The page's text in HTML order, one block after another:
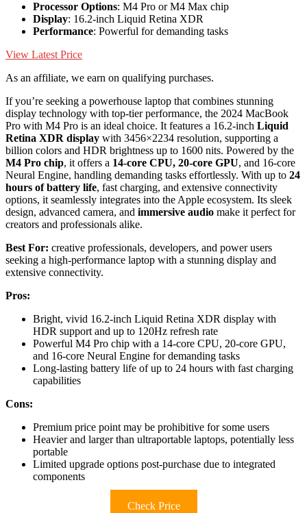
Processor Options: M4 Pro or M4 Max chip
Display: 16.2-inch Liquid Retina XDR
Performance: Powerful for demanding tasks
View Latest Price
As an affiliate, we earn on qualifying purchases.
If you’re seeking a powerhouse laptop that combines stunning
display technology with top-tier performance, the 2024 MacBook
Pro with M4 Pro is an ideal choice. It features a 16.2-inch Liquid
Retina XDR display with 3456×2234 resolution, supporting a
billion colors and HDR brightness up to 1600 nits. Powered by the
M4 Pro chip, it offers a 14-core CPU, 20-core GPU, and 16-core
Neural Engine, handling demanding tasks effortlessly. With up to 24
hours of battery life, fast charging, and extensive connectivity
options, it seamlessly integrates into the Apple ecosystem. Its sleek
design, advanced camera, and immersive audio make it perfect for
creators and professionals alike.
Best For: creative professionals, developers, and power users
seeking a high-performance laptop with a stunning display and
extensive connectivity.
Pros:
Bright, vivid 16.2-inch Liquid Retina XDR display with
HDR support and up to 120Hz refresh rate
Powerful M4 Pro chip with a 14-core CPU, 20-core GPU,
and 16-core Neural Engine for demanding tasks
Long-lasting battery life of up to 24 hours with fast charging
capabilities
Cons:
Premium price point may be prohibitive for some users
Heavier and larger than ultraportable laptops, potentially less
portable
Limited upgrade options post-purchase due to integrated
components
Check Price